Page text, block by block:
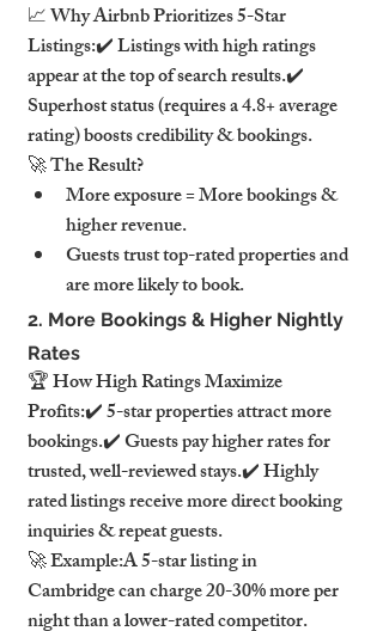
📈 Why Airbnb Prioritizes 5-Star
Listings:✔️ Listings with high ratings
appear at the top of search results.✔️
Superhost status (requires a 4.8+ average
rating) boosts credibility & bookings.
🚀 The Result?
More exposure = More bookings &
higher revenue.
Guests trust top-rated properties and
are more likely to book.
2. More Bookings & Higher Nightly
Rates
🏆 How High Ratings Maximize
Profits:✔️ 5-star properties attract more
bookings.✔️ Guests pay higher rates for
trusted, well-reviewed stays.✔️ Highly
rated listings receive more direct booking
inquiries & repeat guests.
🚀 Example:A 5-star listing in
Cambridge can charge 20-30% more per
night than a lower-rated competitor.